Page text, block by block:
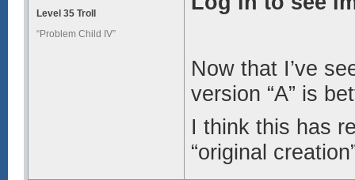
Level 35 Troll
“Problem Child IV”
Now that I’ve
version “A” is
I think this has
“original